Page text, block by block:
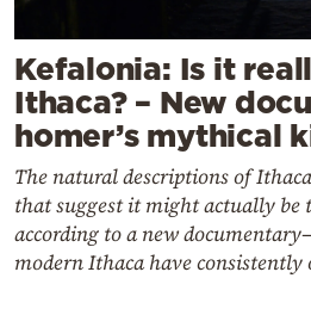
Kefalonia: Is it
Ithaca? – New
homer’s mythical
The natural descriptions of
that suggest it might actually be
according to a new
modern Ithaca have consistently